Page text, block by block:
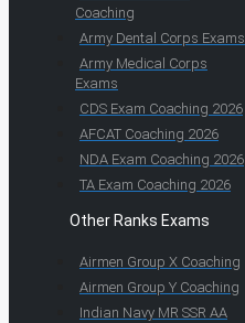
Coaching
Army Dental Corps Exams
Army Medical Corps
Exams
CDS Exam Coaching 2026
AFCAT Coaching 2026
NDA Exam Coaching 2026
TA Exam Coaching 2026
Other Ranks Exams
Airmen Group X Coaching
Airmen Group Y Coaching
Indian Navy MR SSR AA